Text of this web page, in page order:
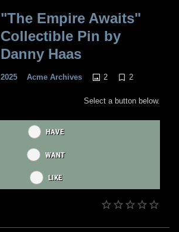
"The Empire Awaits"
Collectible Pin by
Danny Haas
2025 Acme Archives 2 2
Select a button below.
HAVE
WANT
LIKE